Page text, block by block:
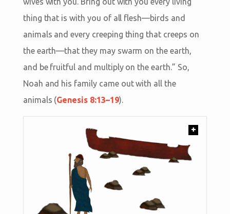
thing that is with you of all flesh—birds and
animals and every creeping thing that creeps on
the earth—that they may swarm on the earth,
and be fruitful and multiply on the earth.” So,
Noah and his family came out with all the
animals (Genesis 8:13–19).
+